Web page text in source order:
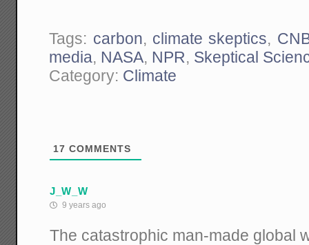
Tags: carbon, climate skeptics,
media, NASA, NPR, Skeptical
Category: Climate
17 COMMENTS
J_W_W
9 years ago
The catastrophic man-made global